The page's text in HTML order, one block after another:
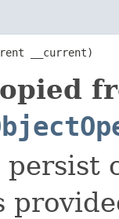
__current)